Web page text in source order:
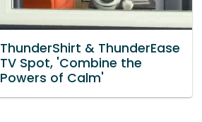
ThunderShirt & ThunderEase
TV Spot, 'Combine the
Powers of Calm'